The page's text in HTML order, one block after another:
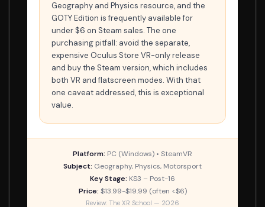
Geography and Physics resource, and the
GOTY Edition is frequently available for
under $6 on Steam sales. The one
purchasing pitfall: avoid the separate,
expensive Oculus Store VR-only release
and buy the Steam version, which includes
both VR and flatscreen modes. With that
one caveat addressed, this is exceptional
value.
Platform: PC (Windows) • SteamVR
Subject: Geography, Physics, Motorsport
Key Stage: KS3 – Post-16
Price: $13.99-$19.99 (often <$6)
Review: The XR School — 2026